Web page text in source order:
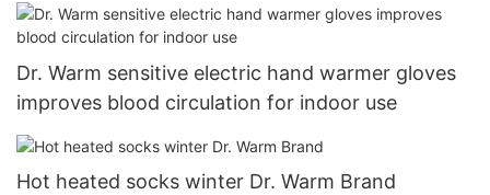
Dr. Warm sensitive electric hand warmer gloves
improves blood circulation for indoor use
Hot heated socks winter Dr. Warm Brand